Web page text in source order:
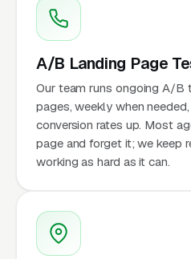
A/B Landing Page
Our team runs ongoing A/B
pages, weekly when
conversion rates up. Most
page and forget it; we keep
working as hard as it can.